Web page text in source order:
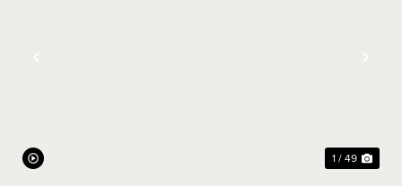
1 / 49